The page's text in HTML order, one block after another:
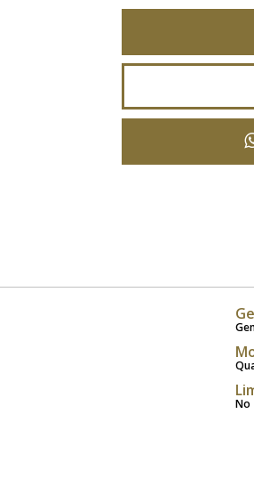
No